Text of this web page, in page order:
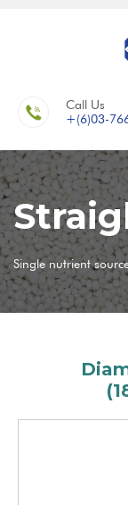
Call Us
+(6)03-
Single nutrient